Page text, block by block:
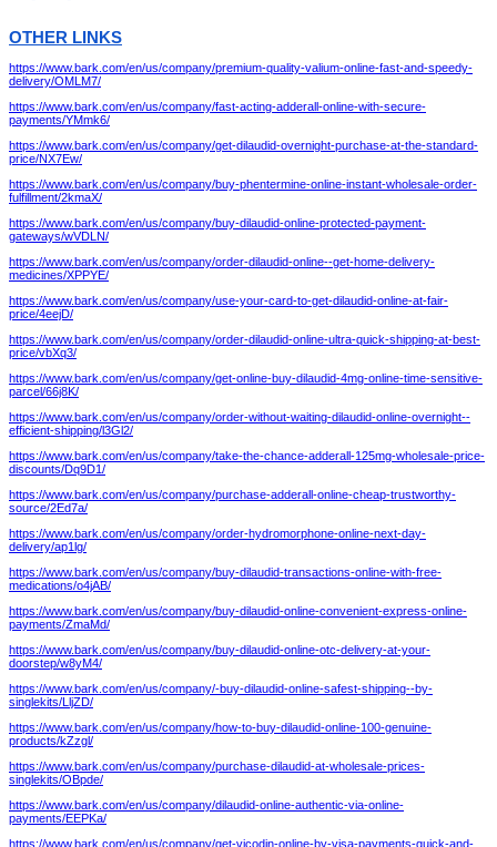
OTHER LINKS
https://www.bark.com/en/us/company/premium-quality-valium-online-fast-and-speedy-
delivery/OMLM7/
https://www.bark.com/en/us/company/fast-acting-adderall-online-with-secure-
payments/YMmk6/
https://www.bark.com/en/us/company/get-dilaudid-overnight-purchase-at-the-standard-
price/NX7Ew/
https://www.bark.com/en/us/company/buy-phentermine-online-instant-wholesale-order-
fulfillment/2kmaX/
https://www.bark.com/en/us/company/buy-dilaudid-online-protected-payment-
gateways/wVDLN/
https://www.bark.com/en/us/company/order-dilaudid-online--get-home-delivery-
medicines/XPPYE/
https://www.bark.com/en/us/company/use-your-card-to-get-dilaudid-online-at-fair-
price/4eejD/
https://www.bark.com/en/us/company/order-dilaudid-online-ultra-quick-shipping-at-best-
price/vbXq3/
https://www.bark.com/en/us/company/get-online-buy-dilaudid-4mg-online-time-sensitive-
parcel/66j8K/
https://www.bark.com/en/us/company/order-without-waiting-dilaudid-online-overnight--
efficient-shipping/l3Gl2/
https://www.bark.com/en/us/company/take-the-chance-adderall-125mg-wholesale-price-
discounts/Dq9D1/
https://www.bark.com/en/us/company/purchase-adderall-online-cheap-trustworthy-
source/2Ed7a/
https://www.bark.com/en/us/company/order-hydromorphone-online-next-day-
delivery/ap1lg/
https://www.bark.com/en/us/company/buy-dilaudid-transactions-online-with-free-
medications/o4jAB/
https://www.bark.com/en/us/company/buy-dilaudid-online-convenient-express-online-
payments/ZmaMd/
https://www.bark.com/en/us/company/buy-dilaudid-online-otc-delivery-at-your-
doorstep/w8yM4/
https://www.bark.com/en/us/company/-buy-dilaudid-online-safest-shipping--by-
singlekits/LljZD/
https://www.bark.com/en/us/company/how-to-buy-dilaudid-online-100-genuine-
products/kZzgl/
https://www.bark.com/en/us/company/purchase-dilaudid-at-wholesale-prices-
singlekits/OBpde/
https://www.bark.com/en/us/company/dilaudid-online-authentic-via-online-
payments/EEPKa/
https://www.bark.com/en/us/company/get-vicodin-online-by-visa-payments-quick-and-